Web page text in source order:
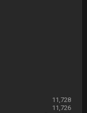
11,728
11,726